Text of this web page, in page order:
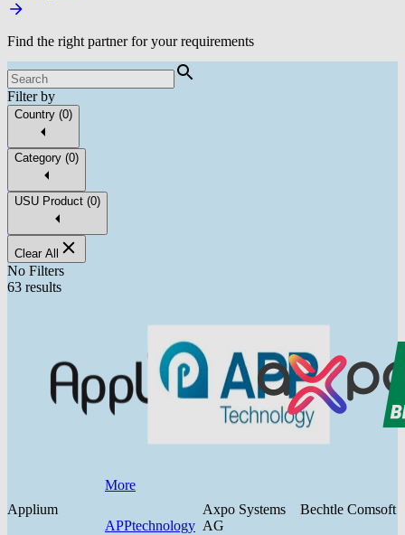
Find the right partner for your requirements
Filter by
Country (0)
Category (0)
USU Product (0)
Clear All
No Filters
63 results
Applium
More
APPtechnology
Axpo Systems
AG
Bechtle Comsoft